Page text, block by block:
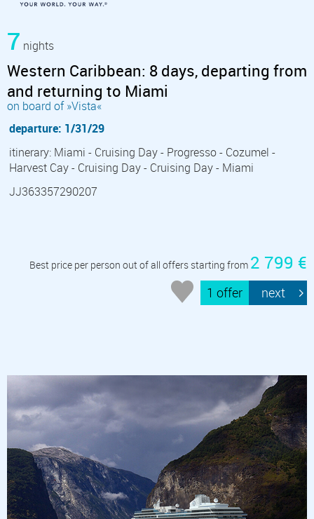
7 nights
Western Caribbean: 8 days, departing from
and returning to Miami
on board of »Vista«
departure: 1/31/29
itinerary: Miami - Cruising Day - Progresso - Cozumel -
Harvest Cay - Cruising Day - Cruising Day - Miami
JJ363357290207
Best price per person out of all offers starting from 2 799 €
1 offer next